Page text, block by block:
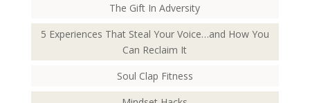
The Gift In Adversity
5 Experiences That Steal Your Voice…and How You
Can Reclaim It
Soul Clap Fitness